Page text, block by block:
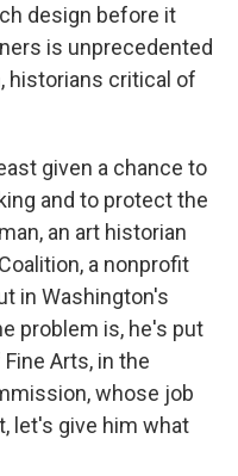
design before it
is unprecedented
historians critical of
given a chance to
and to protect the
an art historian
a nonprofit
in Washington's
problem is, he's put
Arts, in the
whose job
let's give him what